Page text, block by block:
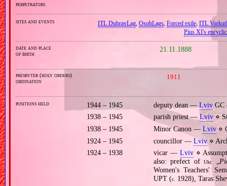
perpetrators
sites and events ITL DubravLag, OsobLags, Forced exile, ITL
Pius XI's
date and place
of birth
21.11.1888
presbyter (holy orders)
ordination
1911
positions held 1944 – 1945 deputy dean — LvivGC
1938 – 1945
parish priest — Lviv⋄ St
1938 – 1945
Minor Canon — Lviv⋄
1924 – 1945
councillor — Lviv⋄
1924 – 1938
vicar — Lviv⋄
also: prefect ofUkr. „
Women's Teachers'
UPT (c. 1928), Taras